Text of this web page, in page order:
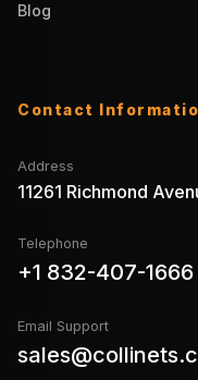
Blog
Contact
Address
11261 Richmond
Telephone
+1 832-407-1666
Email Support